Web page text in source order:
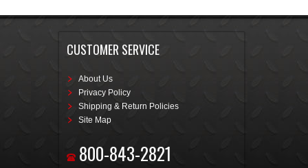
CUSTOMER SERVICE
About Us
Privacy Policy
Shipping & Return Policies
Site Map
800-843-2821